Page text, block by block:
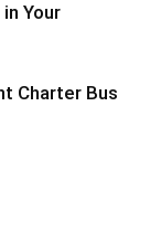
Your
Charter Bus